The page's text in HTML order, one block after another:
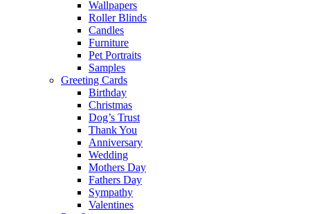
Wallpapers
Roller Blinds
Candles
Furniture
Pet Portraits
Samples
Greeting Cards
Birthday
Christmas
Dog’s Trust
Thank You
Anniversary
Wedding
Mothers Day
Fathers Day
Sympathy
Valentines